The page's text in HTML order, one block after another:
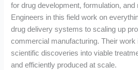
for drug development, formulation, and
Engineers in this field work on
drug delivery systems to scaling up
commercial manufacturing. Their work
scientific discoveries into viable
and efficiently produced at scale.